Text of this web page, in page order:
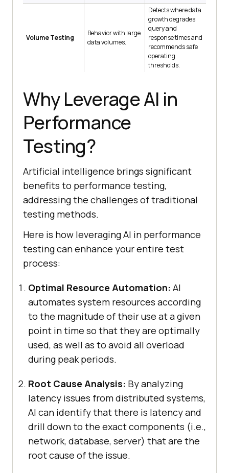
Volume Testing
Behavior with large
data volumes.
Detects where data
growth degrades
query and
response times and
recommends safe
operating
thresholds.
Why Leverage AI in
Performance
Testing?
Artificial intelligence brings significant
benefits to performance testing,
addressing the challenges of traditional
testing methods.
Here is how leveraging AI in performance
testing can enhance your entire test
process:
Optimal Resource Automation: AI
automates system resources according
to the magnitude of their use at a given
point in time so that they are optimally
used, as well as to avoid all overload
during peak periods.
Root Cause Analysis: By analyzing
latency issues from distributed systems,
AI can identify that there is latency and
drill down to the exact components (i.e.,
network, database, server) that are the
root cause of the issue.